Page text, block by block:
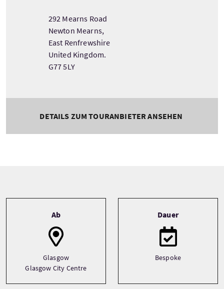
292 Mearns Road
Newton Mearns,
East Renfrewshire
United Kingdom.
G77 5LY
DETAILS ZUM TOURANBIETER ANSEHEN
Ab
Glasgow
Glasgow City Centre
Dauer
Bespoke